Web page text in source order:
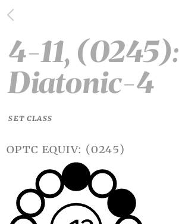
4-11, (0245):
Diatonic-4
SET CLASS
optc equiv: (0245)